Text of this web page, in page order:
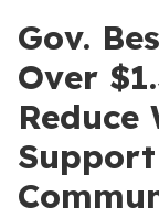
Gov.
Over
Reduce